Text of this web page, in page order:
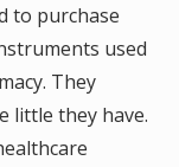
to purchase
used
They
little they have.